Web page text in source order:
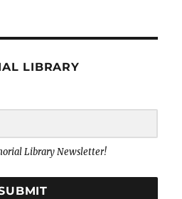
LIBRARY
Library Newsletter!